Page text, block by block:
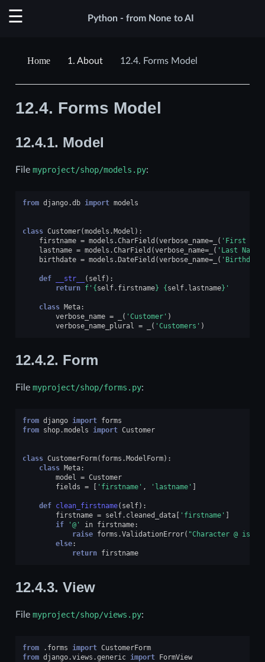
Python - from None to AI
1. About 12.4. Forms Model
12.4. Forms Model
12.4.1. Model
File myproject/shop/models.py:
from django.db import models
class Customer(models .Model ):
firstname = models .CharField (verbose_name=_ ( 'First
lastname = models .CharField (verbose_name=_ ( 'Last Name'
birthdate = models .DateField (verbose_name=_ (
def __str__ ( self):
return f' {self. firstname} {self. lastname} '
class Meta:
verbose_name = ( 'Customer' )
verbose_name_plural
= ( 'Customers' )
12.4.2. Form
File myproject/shop/forms.py:
from django import forms
from shop.models import Customer
class CustomerForm( forms .ModelForm):
class Meta:
model
= Customer
fields = [ 'firstname' , 'lastname' ]
def clean_firstname( self):
firstname = self. cleaned_data[ 'firstname' ]
if
'@' in firstname:
raise forms .ValidationError( "Character @ is
else:
return firstname
12.4.3. View
File myproject/shop/views.py:
from .forms import CustomerForm
from django.views.generic import FormView